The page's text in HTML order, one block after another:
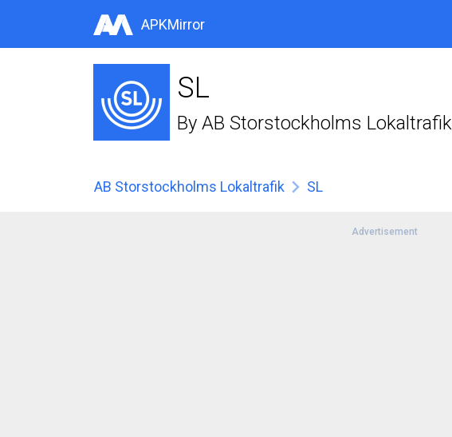
APKMirror
SL
By AB Storstockholms Lokaltrafik
AB Storstockholms Lokaltrafik SL
Advertisement